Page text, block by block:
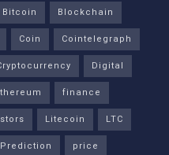
Bitcoin
Blockchain
Coin
Cointelegraph
Digital
finance
Litecoin
LTC
Prediction price